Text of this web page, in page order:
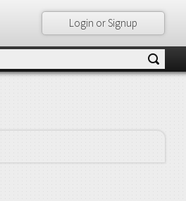
Login or Signup